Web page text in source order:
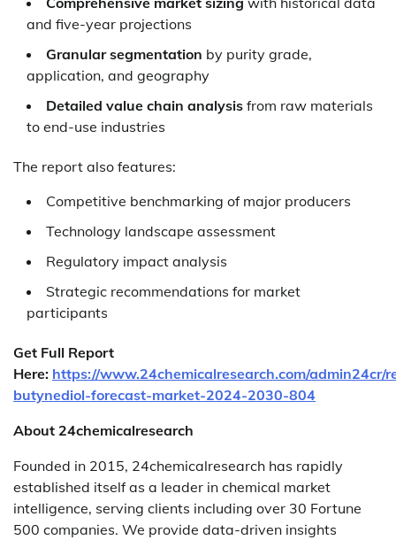
and five-year projections
Granular segmentation by purity grade,
application, and geography
Detailed value chain analysis from raw materials
to end-use industries
The report also features:
Competitive benchmarking of major producers
Technology landscape assessment
Regulatory impact analysis
Strategic recommendations for market
participants
Get Full Report
Here: https://www.24chemicalresearch.com/admin24cr/
butynediol-forecast-market-2024-2030-804
About 24chemicalresearch
Founded in 2015, 24chemicalresearch has rapidly
established itself as a leader in chemical market
intelligence, serving clients including over 30 Fortune
500 companies. We provide data-driven insights